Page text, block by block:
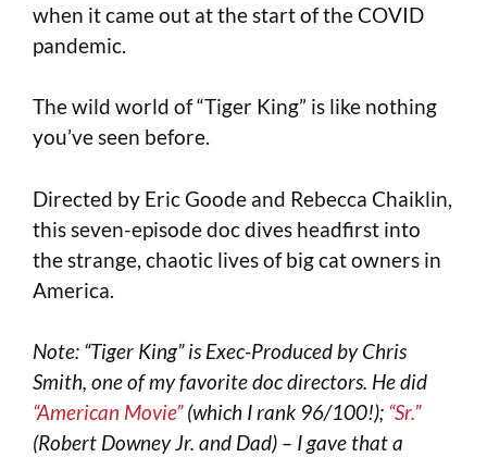
when it came out at the start of the COVID
pandemic.
The wild world of “Tiger King” is like nothing
you’ve seen before.
Directed by Eric Goode and Rebecca Chaiklin,
this seven-episode doc dives headfirst into
the strange, chaotic lives of big cat owners in
America.
Note: “Tiger King” is Exec-Produced by Chris
Smith, one of my favorite doc directors. He did
“American Movie”(which I rank 96/100!); “Sr.”
(Robert Downey Jr. and Dad) – I gave that a